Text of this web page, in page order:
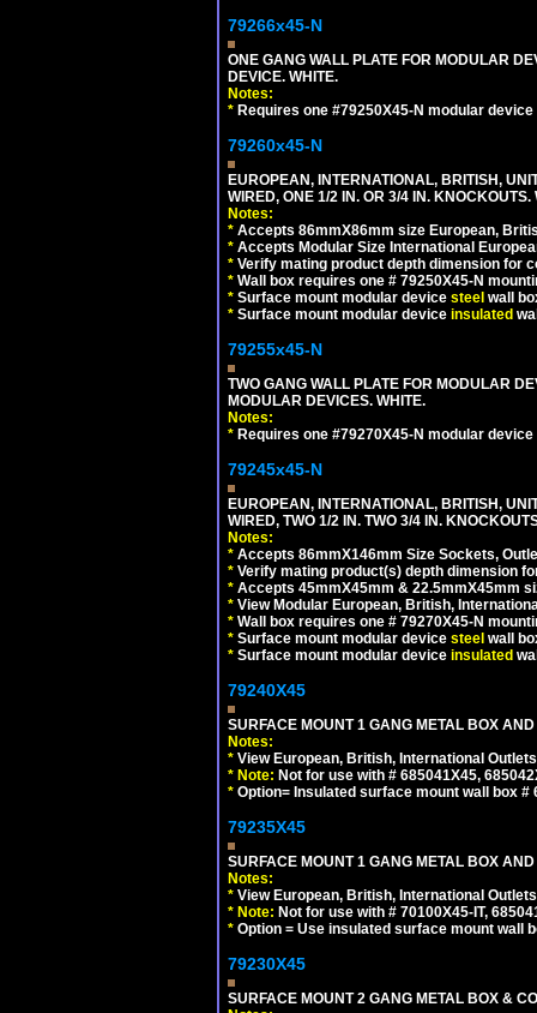
79266x45-N
ONE GANG WALL PLATE FOR MODULAR
DEVICE. WHITE.
Notes:
* Requires one #79250X45-N modular
79260x45-N
EUROPEAN, INTERNATIONAL, BRITISH,
WIRED, ONE 1/2 IN. OR 3/4 IN. KNOCKOUTS.
Notes:
* Accepts 86mmX86mm size European,
* Accepts Modular Size International
* Verify mating product depth dimension for
* Wall box requires one # 79250X45-N
* Surface mount modular device steel wall
* Surface mount modular device insulated
79255x45-N
TWO GANG WALL PLATE FOR MODULAR
MODULAR DEVICES. WHITE.
Notes:
* Requires one #79270X45-N modular
79245x45-N
EUROPEAN, INTERNATIONAL, BRITISH,
WIRED, TWO 1/2 IN. TWO 3/4 IN.
Notes:
* Accepts 86mmX146mm Size Sockets,
* Verify mating product(s) depth dimension
* Accepts 45mmX45mm & 22.5mmX45mm
* View Modular European, British,
* Wall box requires one # 79270X45-N
* Surface mount modular device steel wall
* Surface mount modular device insulated
79240X45
SURFACE MOUNT 1 GANG METAL BOX
Notes:
* View European, British, International
* Note: Not for use with # 685041X45,
* Option= Insulated surface mount wall box
79235X45
SURFACE MOUNT 1 GANG METAL BOX
Notes:
* View European, British, International
* Note: Not for use with # 70100X45-IT,
* Option = Use insulated surface mount wall
79230X45
SURFACE MOUNT 2 GANG METAL BOX &